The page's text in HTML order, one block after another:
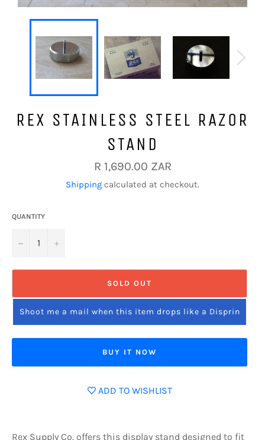
REX STAINLESS STEEL RAZOR
STAND
Regular
price
R 1,690.00 ZAR
Shipping calculated at checkout.
QUANTITY
− +
SOLD OUT
Shoot me a mail when this item drops like a Disprin
BUY IT NOW
ADD TO WISHLIST
Rex Supply Co. offers this display stand designed to fit